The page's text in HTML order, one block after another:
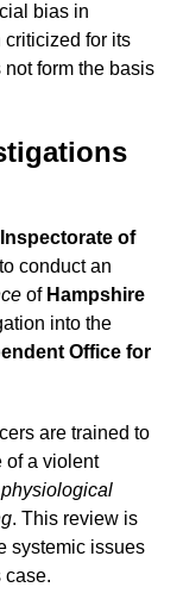
bias in
for its
form the basis
Inspectorate of
conduct an
of Hampshire
into the
Office for
are trained to
of a violent
physiological
. This review is
systemic issues
case.